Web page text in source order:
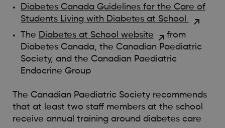
Diabetes Canada Guidelines for the Care of
Students Living with Diabetes at School
The Diabetes at School website
from
Diabetes Canada, the Canadian Paediatric
Society, and the Canadian Paediatric
Endocrine Group
The Canadian Paediatric Society recommends
that at least two staff members at the school
receive annual training around diabetes care